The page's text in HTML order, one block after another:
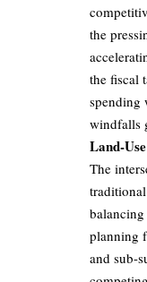
the
the fiscal
spending
windfalls
Land-
The
balancing
planning
and sub-